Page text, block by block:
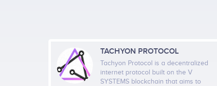
Nov 1 Nov 8 Nov 15
0
TACHYON PROTOCOL
Tachyon Protocol is a decentralized
internet protocol built on the V
SYSTEMS blockchain that aims to